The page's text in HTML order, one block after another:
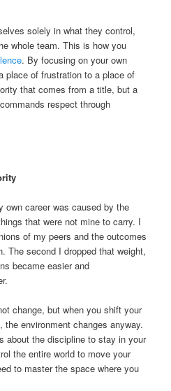
solely in what they control,
whole team. This is how you
. By focusing on your own
place of frustration to a place of
that comes from a title, but a
respect through
own career was caused by the
that were not mine to carry. I
of my peers and the outcomes
The second I dropped that weight,
became easier and
change, but when you shift your
environment changes anyway.
about the discipline to stay in your
the entire world to move your
to master the space where you